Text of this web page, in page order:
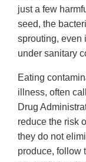
just a few
seed, the
sprouting, even
under sanitary
Eating
illness, often
Drug
reduce the risk
they do not
produce, follow